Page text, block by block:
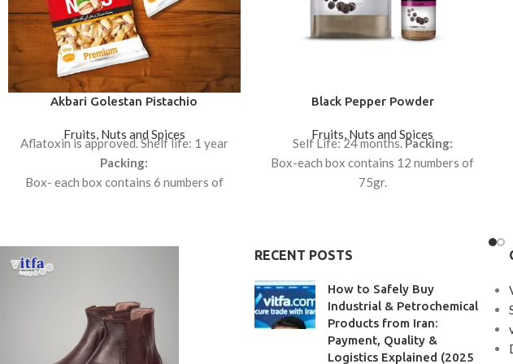
Akbari Golestan Pistachio
Fruits, Nuts and Spices
Aflatoxin is approved. Shelf life: 1 year
Packing:
Box- each box contains 6 numbers of
Black Pepper Powder
Fruits, Nuts and Spices
Self Life: 24 months.Packing:
Box-each box contains 12 numbers of
75gr.
RECENT POSTS
How to Safely Buy
Industrial & Petrochemical
Products from Iran:
Payment, Quality &
Logistics Explained (2025